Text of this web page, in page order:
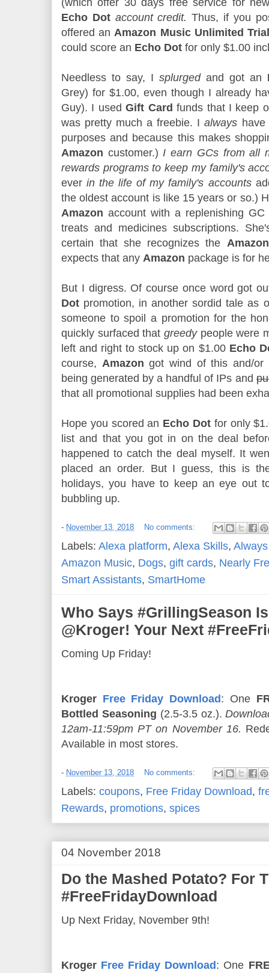
Echo Dot account credit. Thus, if you
offered an Amazon Music Unlimited Trial
could score an Echo Dot for only $1.00
Needless to say, I splurgedand got an
Grey) for $1.00, even though I already
Guy). I usedGift Card funds that I keep
was pretty much a freebie. Ialways have
purposes and because this makes
Amazon customer.) I earn GCs from all
rewards programs to keep my family's
ever in the life of my family's accounts
the oldest account is like 15 years or so.)
Amazon account with a replenishing
treats and medicines subscriptions.
certain that she recognizes the
expects that any Amazon package is for
But I digress. Of course once word got
Dot promotion, in another sordid tale as
someone to spoil a promotion for the
quickly surfaced that greedypeople were
left and right to stock up on $1.00 Echo
course, Amazon got wind of this and/or
being generated by a handful of IPs and
that all promotional supplies had been
Hope you scored an Echo Dotfor only
list and that you got in on the deal
happened to catch the deal myself. It
placed an order. But I guess, this is
holidays, you have to keep an eye out
bubbling up.
- November 13, 2018 No comments:
Labels: Alexa platform, Alexa Skills,
Amazon Music, Dogs, gift cards, Nearly
Smart Assistants, SmartHome
Who Says #GrillingSeason
@Kroger! Your Next
Coming Up Friday!
Kroger Free Friday Download: One
Bottled Seasoning (2.5-3.5 oz.).
12am-11:59pm PT on November 16.
Available in most stores.
- November 13, 2018 No comments:
Labels: coupons, Free Friday Download,
Rewards, promotions, spices
04 November 2018
Do the Mashed Potato? For
#FreeFridayDownload
Up Next Friday, November 9th!
Kroger Free Friday Download: One